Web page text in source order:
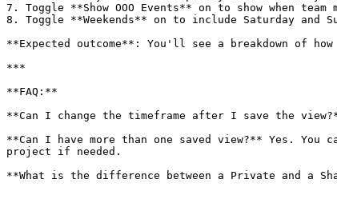
7. Toggle **Show OOO Events** on to show when team
8. Toggle **Weekends** on to include Saturday
**Expected outcome**: You'll see a breakdown of
***
**FAQ:**
**Can I change the timeframe after I save the
**Can I have more than one saved view?** Yes.
project if needed.